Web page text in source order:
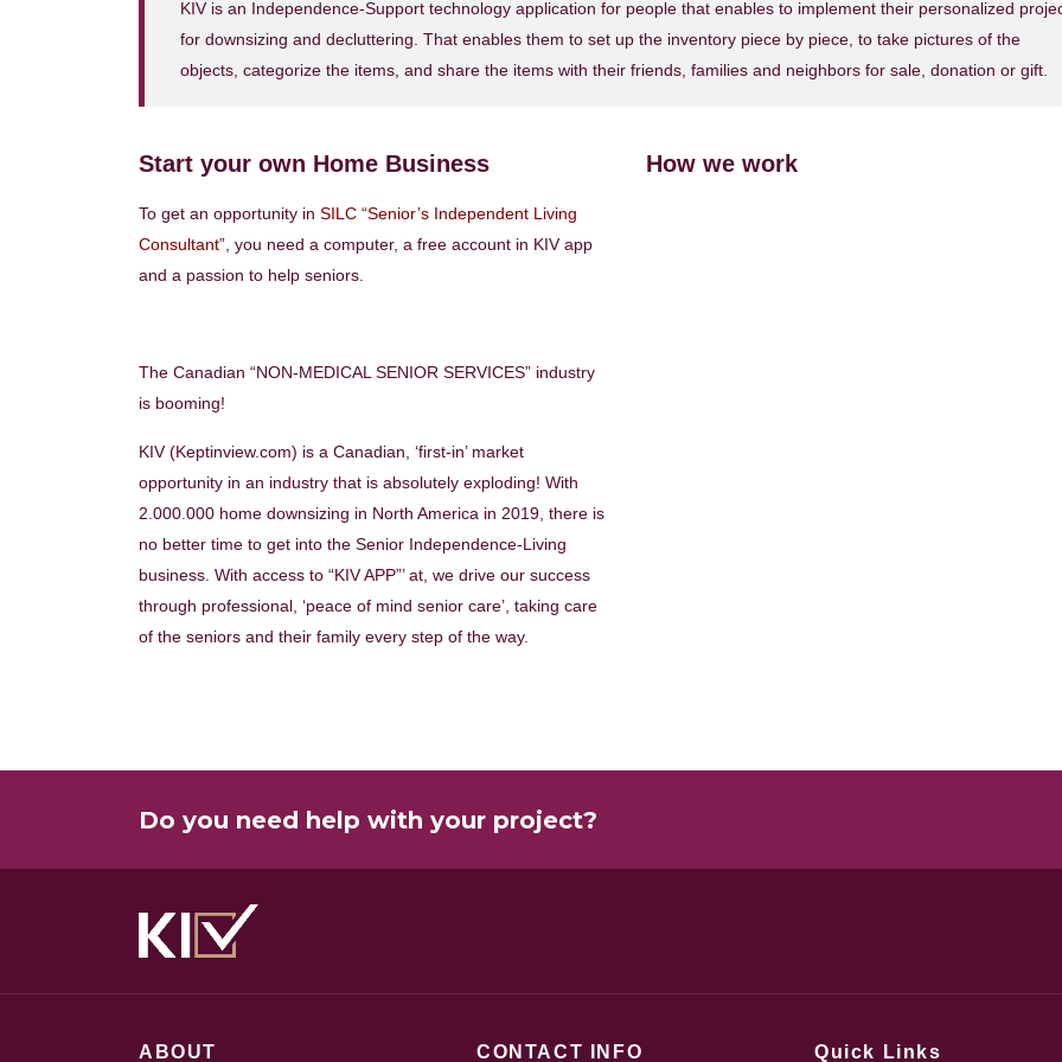
KIV is an Independence-Support technology application for people that enables to implement their personalized
for downsizing and decluttering. That enables them to set up the inventory piece by piece, to take pictures of the
objects, categorize the items, and share the items with their friends, families and neighbors for sale, donation or gift.
Start your own Home Business
To get an opportunity in SILC “Senior’s Independent Living
Consultant” , you need a computer, a free account in KIV app
and a passion to help seniors.
The Canadian “NON-MEDICAL SENIOR SERVICES” industry
is booming!
KIV (Keptinview.com) is a Canadian, ‘first-in’ market
opportunity in an industry that is absolutely exploding! With
2.000.000 home downsizing in North America in 2019, there is
no better time to get into the Senior Independence-Living
business. With access to “KIV APP”’ at, we drive our success
through professional, ‘peace of mind senior care’, taking care
of the seniors and their family every step of the way.
How we work
Do you need help with your project?
ABOUT CONTACT INFO Quick Links